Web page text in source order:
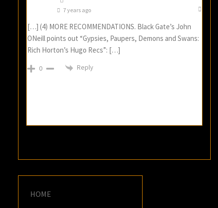
7 years ago
[…] (4) MORE RECOMMENDATIONS. Black Gate’s John
ONeill points out “Gypsies, Paupers, Demons and Swans:
Rich Horton’s Hugo Recs”: […]
0 Reply
HOME